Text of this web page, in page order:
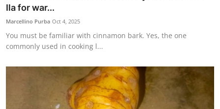
Ila for war...
Marcellino Purba Oct 4, 2025
You must be familiar with cinnamon bark. Yes, the one
commonly used in cooking l...